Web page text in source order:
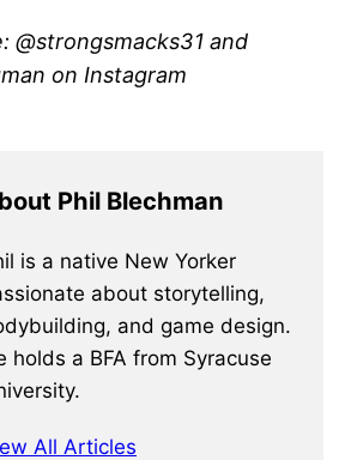
@strongsmacks31 and
on Instagram
Phil Blechman
is a native New Yorker
about storytelling,
and game design.
holds a BFA from Syracuse
All Articles